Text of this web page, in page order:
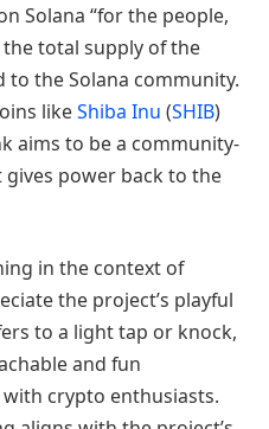
Solana “for the people,
the total supply of the
to the Solana community.
likeShiba Inu (SHIB)
aims to be a community-
power back to the
in the context of
the project’s playful
to a light tap or knock,
and fun
crypto enthusiasts.